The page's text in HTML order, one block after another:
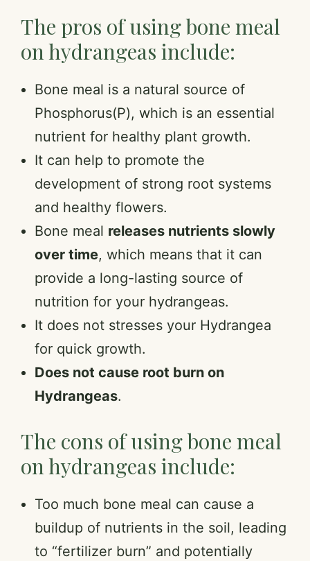
The pros of using bone meal
on hydrangeas include:
Bone meal is a natural source of
Phosphorus(P), which is an essential
nutrient for healthy plant growth.
It can help to promote the
development of strong root systems
and healthy flowers.
Bone meal releases nutrients slowly
over time, which means that it can
provide a long-lasting source of
nutrition for your hydrangeas.
It does not stresses your Hydrangea
for quick growth.
Does not cause root burn on
Hydrangeas.
The cons of using bone meal
on hydrangeas include:
Too much bone meal can cause a
buildup of nutrients in the soil, leading
to “fertilizer burn” and potentially